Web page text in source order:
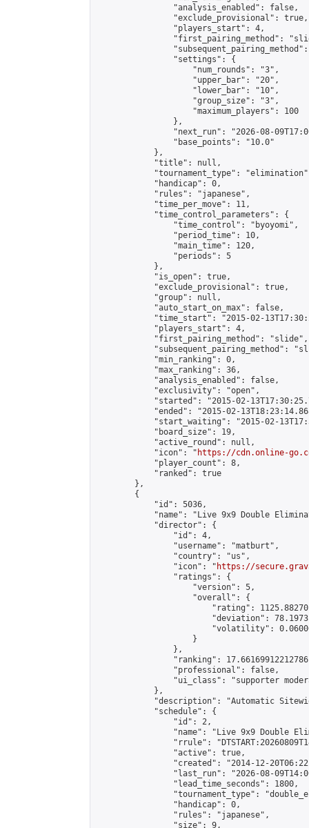
                "analysis_enabled": false,
                "exclude_provisional": true,
                "players_start": 4,
"first_pairing_method":
                "settings": {
                    "num_rounds": "3",
                    "upper_bar": "20",
                    "lower_bar": "10",
                    "group_size": "3",
                    "maximum_players": 100
                },
"next_run": "2026-08-
                "base_points": "10.0"
            },
            "title": null,
"tournament_type":
            "handicap": 0,
            "rules": "japanese",
            "time_per_move": 11,
            "time_control_parameters": {
                "time_control": "byoyomi",
                "period_time": 10,
                "main_time": 120,
                "periods": 5
            },
            "is_open": true,
            "exclude_provisional": true,
            "group": null,
            "auto_start_on_max": false,
"time_start": "2015-02-
            "players_start": 4,
            "first_pairing_method": "slide",
"subsequent_pairing_method":
            "min_ranking": 0,
            "max_ranking": 36,
            "analysis_enabled": false,
            "exclusivity": "open",
"started": "2015-02-
"ended": "2015-02-
"start_waiting": "2015-02-
            "board_size": 19,
            "active_round": null,
            "icon": "
https://cdn.online-
            "player_count": 8,
            "ranked": true
        },
        {
            "id": 5036,
"name": "Live 9x9 Double
            "director": {
                "id": 4,
                "username": "matburt",
                "country": "us",
                "icon": "
https://
                "ratings": {
                    "version": 5,
                    "overall": {
"rating":
"deviation":
"volatility":
                    }
                },
"ranking":
                "professional": false,
"ui_class": "supporter
            },
"description": "Automatic
            "schedule": {
                "id": 2,
"name": "Live 9x9 Double
"rrule":
                "active": true,
"created": "2014-12-
"last_run": "2026-08-
                "lead_time_seconds": 1800,
"tournament_type":
                "handicap": 0,
                "rules": "japanese",
                "size": 9,